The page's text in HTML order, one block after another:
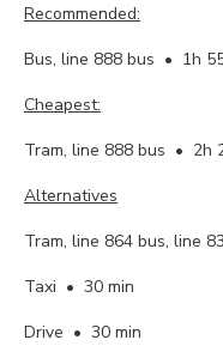
Recommended:
Bus, line 888 bus • 1h
Cheapest:
Tram, line 888 bus • 2h
Alternatives
Tram, line 864 bus, line
Taxi • 30 min
Drive • 30 min